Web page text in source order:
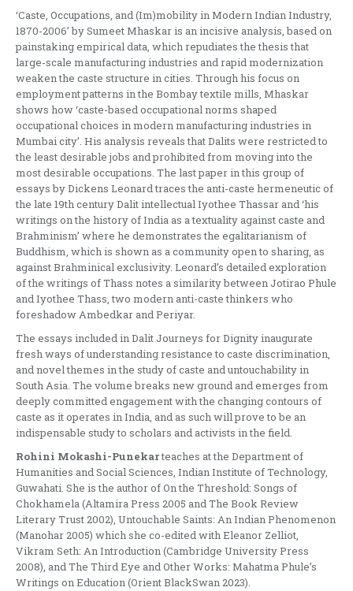
‘Caste, Occupations, and (Im)mobility in Modern Indian Industry,
1870-2006’ by Sumeet Mhaskar is an incisive analysis, based on
painstaking empirical data, which repudiates the thesis that
large-scale manufacturing industries and rapid modernization
weaken the caste structure in cities. Through his focus on
employment patterns in the Bombay textile mills, Mhaskar
shows how ‘caste-based occupational norms shaped
occupational choices in modern manufacturing industries in
Mumbai city’. His analysis reveals that Dalits were restricted to
the least desirable jobs and prohibited from moving into the
most desirable occupations. The last paper in this group of
essays by Dickens Leonard traces the anti-caste hermeneutic of
the late 19th century Dalit intellectual Iyothee Thassar and ‘his
writings on the history of India as a textuality against caste and
Brahminism’ where he demonstrates the egalitarianism of
Buddhism, which is shown as a community open to sharing, as
against Brahminical exclusivity. Leonard’s detailed exploration
of the writings of Thass notes a similarity between Jotirao Phule
and Iyothee Thass, two modern anti-caste thinkers who
foreshadow Ambedkar and Periyar.
The essays included in Dalit Journeys for Dignity inaugurate
fresh ways of understanding resistance to caste discrimination,
and novel themes in the study of caste and untouchability in
South Asia. The volume breaks new ground and emerges from
deeply committed engagement with the changing contours of
caste as it operates in India, and as such will prove to be an
indispensable study to scholars and activists in the field.
Rohini Mokashi-Punekarteaches at the Department of
Humanities and Social Sciences, Indian Institute of Technology,
Guwahati. She is the author of On the Threshold: Songs of
Chokhamela (Altamira Press 2005 and The Book Review
Literary Trust 2002), Untouchable Saints: An Indian Phenomenon
(Manohar 2005) which she co-edited with Eleanor Zelliot,
Vikram Seth: An Introduction (Cambridge University Press
2008), and The Third Eye and Other Works: Mahatma Phule’s
Writings on Education (Orient BlackSwan 2023).